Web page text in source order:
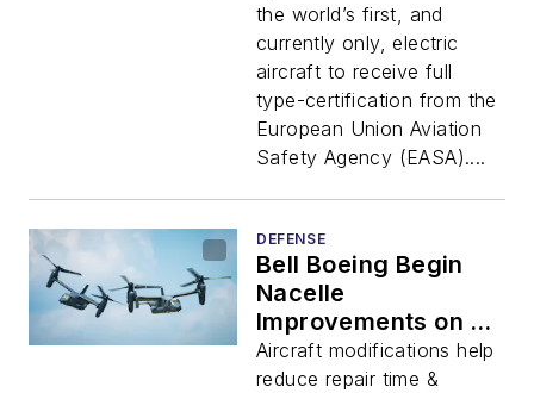
the world’s first, and
currently only, electric
aircraft to receive full
type-certification from the
European Union Aviation
Safety Agency (EASA)....
DEFENSE
Bell Boeing Begin
Nacelle
Improvements on Air
Force CV-22
Aircraft modifications help
reduce repair time &